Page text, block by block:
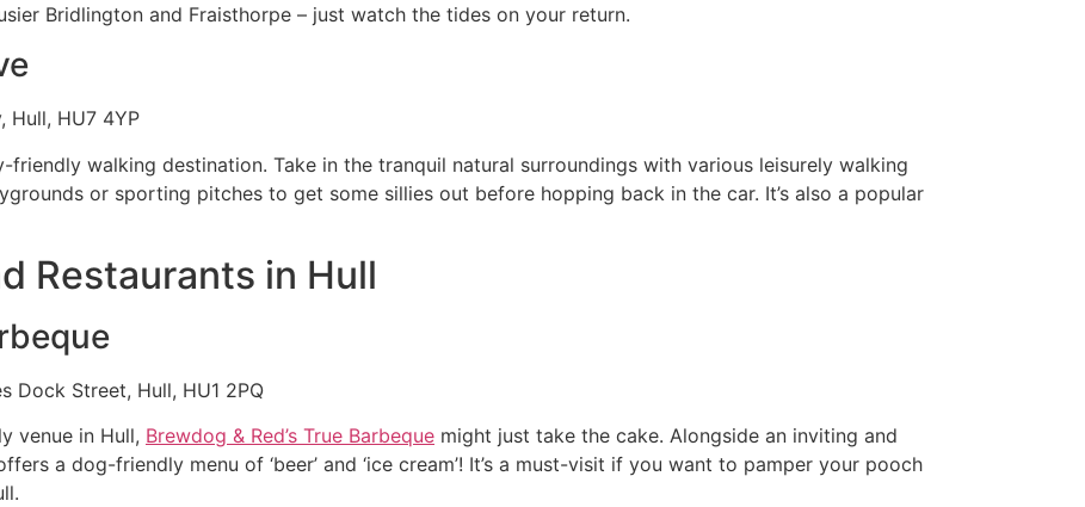
Bridlington and Fraisthorpe – just watch the tides on your return.
Hull, HU7 4YP
friendly walking destination. Take in the tranquil natural surroundings with various leisurely walking
or sporting pitches to get some sillies out before hopping back in the car. It’s also a popular
Restaurants in Hull
Dock Street, Hull, HU1 2PQ
venue in Hull, Brewdog & Red’s True Barbeque might just take the cake. Alongside an inviting and
a dog-friendly menu of ‘beer’ and ‘ice cream’! It’s a must-visit if you want to pamper your pooch